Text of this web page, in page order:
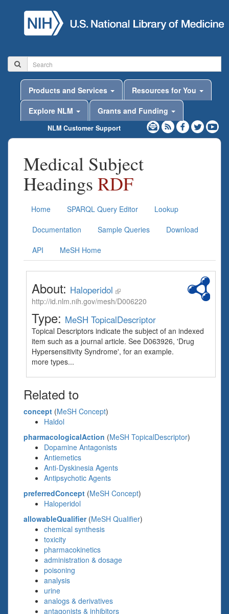
Products and Services
Resources for You
Explore NLM
Grants and Funding
NLM Customer Support
Medical Subject
Headings RDF
Home SPARQL Query Editor
Lookup
Documentation
Sample Queries
Download
API
MeSH Home
About: Haloperidol
http://id.nlm.nih.gov/mesh/D006220
Type: MeSH TopicalDescriptor
Topical Descriptors indicate the subject of an indexed
item such as a journal article. See D063926, 'Drug
Hypersensitivity Syndrome', for an example.
more types...
Related to
concept (MeSH Concept)
Haldol
pharmacologicalAction (MeSH TopicalDescriptor)
Dopamine Antagonists
Antiemetics
Anti-Dyskinesia Agents
Antipsychotic Agents
preferredConcept (MeSH Concept)
Haloperidol
allowableQualifier(MeSH Qualifier)
chemical synthesis
toxicity
pharmacokinetics
administration & dosage
poisoning
analysis
urine
analogs & derivatives
antagonists & inhibitors